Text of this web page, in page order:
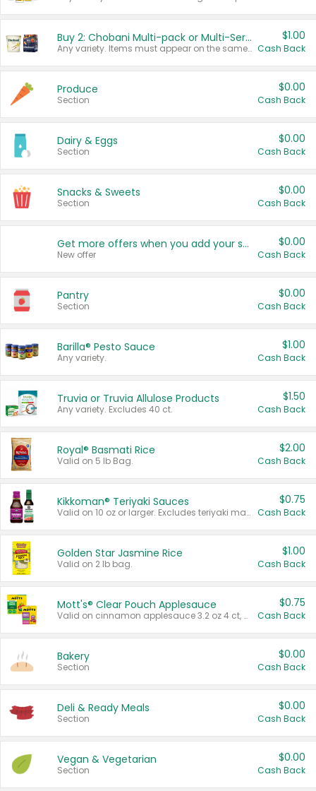
Buy 2: Chobani Multi-pack or Multi-Serve Yogurts
Any variety. Items must appear on the same receipt. One (1) multi-pack is considered one (1) item purchased.
$1.00
Cash Back
Produce
Section
$0.00
Cash Back
Dairy & Eggs
Section
$0.00
Cash Back
Snacks & Sweets
Section
$0.00
Cash Back
Get more offers when you add your state!
New offer
$0.00
Cash Back
Pantry
Section
$0.00
Cash Back
Barilla® Pesto Sauce
Any variety.
$1.00
Cash Back
Truvia or Truvia Allulose Products
Any variety. Excludes 40 ct.
$1.50
Cash Back
Royal® Basmati Rice
Valid on 5 lb Bag.
$2.00
Cash Back
Kikkoman® Teriyaki Sauces
Valid on 10 oz or larger. Excludes teriyaki marinade & sauce original 10 oz.
$0.75
Cash Back
Golden Star Jasmine Rice
Valid on 2 lb bag.
$1.00
Cash Back
Mott's® Clear Pouch Applesauce
Valid on cinnamon applesauce 3.2 oz 4 ct, applesauce 3.2 oz 4 ct, no sugar added applesauce 3.2 oz 4 ct, or fruit smoothie mixed berry 4.2 oz 4 ct.
$0.75
Cash Back
Bakery
Section
$0.00
Cash Back
Deli & Ready Meals
Section
$0.00
Cash Back
Vegan & Vegetarian
Section
$0.00
Cash Back